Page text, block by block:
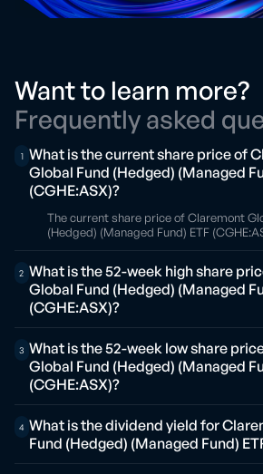
Want to learn more?
Frequently asked
1 What is the current share price of
Global Fund (Hedged) (Managed
(CGHE:ASX)?
The current share price of Claremont
(Hedged) (Managed Fund) ETF
2 What is the 52-week high share
Global Fund (Hedged) (Managed
(CGHE:ASX)?
3 What is the 52-week low share
Global Fund (Hedged) (Managed
(CGHE:ASX)?
4 What is the dividend yield for
Fund (Hedged) (Managed Fund)